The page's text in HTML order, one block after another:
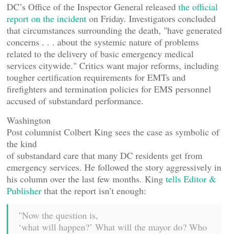
DC’s Office of the Inspector General released the official
report on the incident on Friday. Investigators concluded
that circumstances surrounding the death, "have generated
concerns . . . about the systemic nature of problems
related to the delivery of basic emergency medical
services citywide." Critics want major reforms, including
tougher certification requirements for EMTs and
firefighters and termination policies for EMS personnel
accused of substandard performance.
Washington
Post columnist Colbert King sees the case as symbolic of
the kind
of substandard care that many DC residents get from
emergency services. He followed the story aggressively in
his column over the last few months. King tells Editor &
Publisher that the report isn’t enough:
"Now the question is,
‘what will happen?’ What will the mayor do? Who